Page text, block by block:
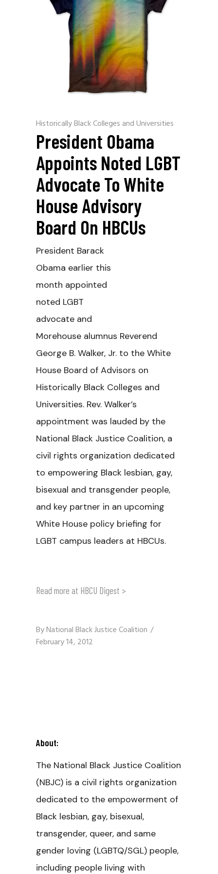
Historically Black Colleges and Universities
President Obama
Appoints Noted LGBT
Advocate To White
House Advisory
Board On HBCUs
President Barack
Obama earlier this
month appointed
noted LGBT
advocate and
Morehouse alumnus Reverend
George B. Walker, Jr. to the White
House Board of Advisors on
Historically Black Colleges and
Universities. Rev. Walker’s
appointment was lauded by the
National Black Justice Coalition, a
civil rights organization dedicated
to empowering Black lesbian, gay,
bisexual and transgender people,
and key partner in an upcoming
White House policy briefing for
LGBT campus leaders at HBCUs.
Read more at HBCU Digest >
ByNational Black Justice Coalition
February 14, 2012
About:
The National Black Justice Coalition
(NBJC) is a civil rights organization
dedicated to the empowerment of
Black lesbian, gay, bisexual,
transgender, queer, and same
gender loving (LGBTQ/SGL) people,
including people living with